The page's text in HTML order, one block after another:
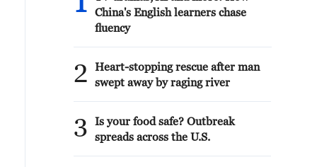
China's English learners chase
fluency
2
Heart-stopping rescue after man
swept away by raging river
3
Is your food safe? Outbreak
spreads across the U.S.